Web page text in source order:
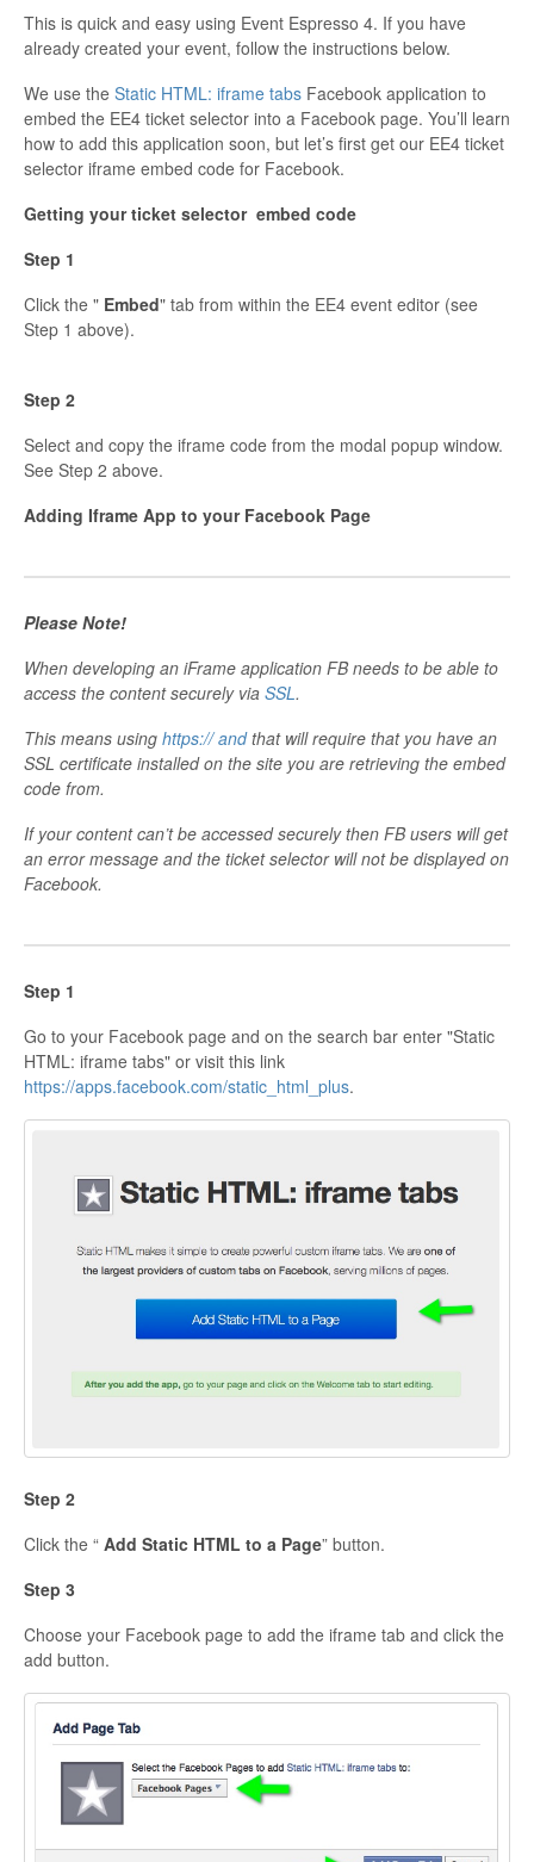
This is quick and easy using Event Espresso 4. If you have
already created your event, follow the instructions below.
We use the Static HTML: iframe tabs Facebook application to
embed the EE4 ticket selector into a Facebook page. You’ll learn
how to add this application soon, but let’s first get our EE4 ticket
selector iframe embed code for Facebook.
Getting your ticket selector embed code
Step 1
Click the " Embed" tab from within the EE4 event editor (see
Step 1 above).
Step 2
Select and copy the iframe code from the modal popup window.
See Step 2 above.
Adding Iframe App to your Facebook Page
Please Note!
When developing an iFrame application FB needs to be able to
access the content securely via SSL.
This means using https:// andthat will require that you have an
SSL certificate installed on the site you are retrieving the embed
code from.
If your content can’t be accessed securely then FB users will get
an error message and the ticket selector will not be displayed on
Facebook.
Step 1
Go to your Facebook page and on the search bar enter "Static
HTML: iframe tabs" or visit this link
https://apps.facebook.com/static_html_plus.
Step 2
Click the “ Add Static HTML to a Page” button.
Step 3
Choose your Facebook page to add the iframe tab and click the
add button.